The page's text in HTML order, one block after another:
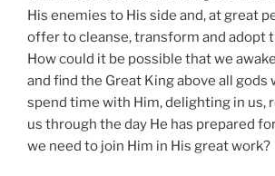
His enemies to His side and, at great
offer to cleanse, transform and adopt
How could it be possible that we
and find the Great King above all gods
spend time with Him, delighting in us,
us through the day He has prepared
we need to join Him in His great work?